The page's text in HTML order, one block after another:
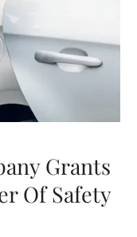
Grants
Of Safety